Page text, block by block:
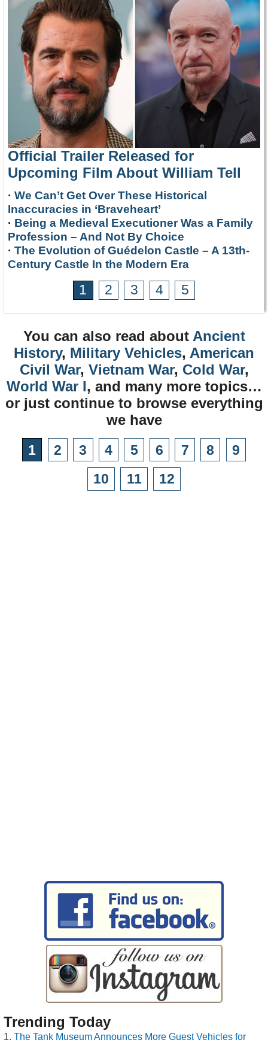
Official Trailer Released for
Upcoming Film About William Tell
· We Can’t Get Over These Historical
Inaccuracies in ‘Braveheart’
· Being a Medieval Executioner Was a Family
Profession – And Not By Choice
· The Evolution of Guédelon Castle – A 13th-
Century Castle In the Modern Era
1 2 3 4 5
You can also read about Ancient
History, Military Vehicles, American
Civil War, Vietnam War, Cold War,
World War I, and many more topics…
or just continue to browse everything
we have
1 2 3 4 5 6 7 8
9
10
11 12
Trending Today
The Tank Museum Announces More Guest Vehicles for